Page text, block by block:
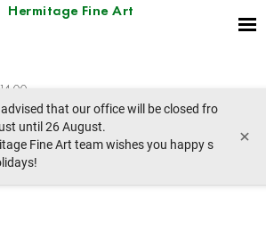
Hermitage Fine Art
advised that our office will be closed fro
until 26 August.
Fine Art team wishes you happy s
×
next lot
IMAGE OF HUNTING, RUSSIA,